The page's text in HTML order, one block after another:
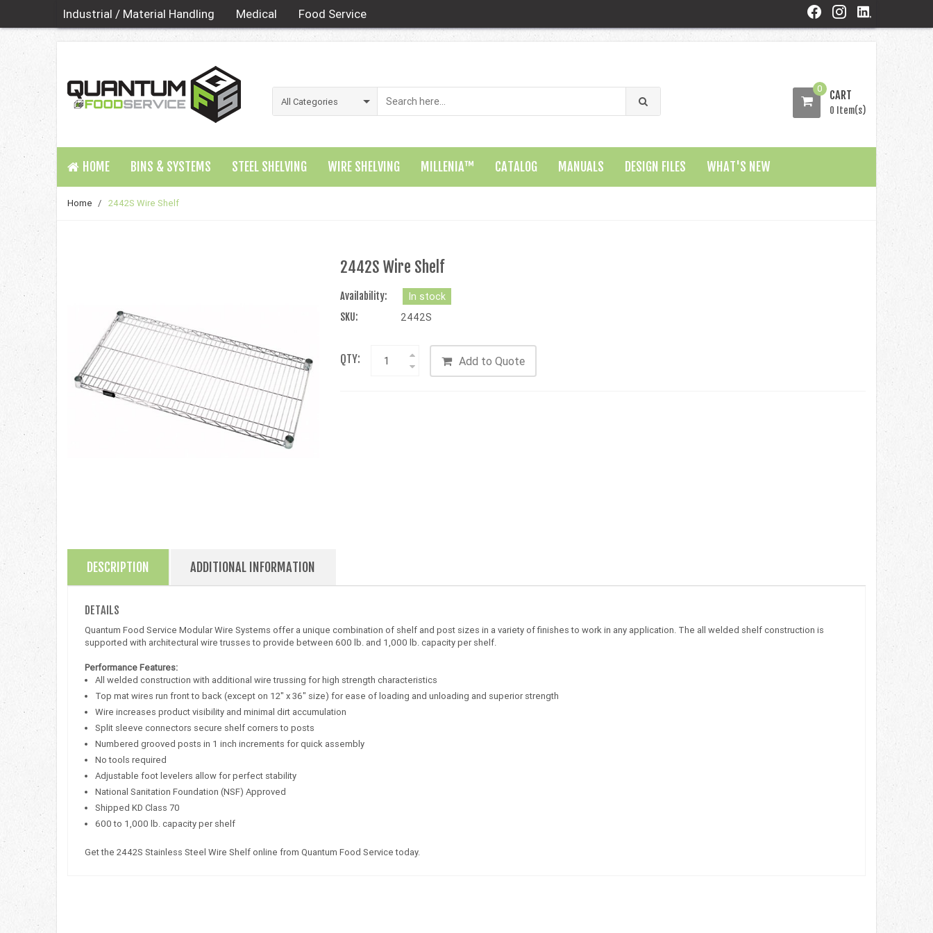
Industrial / Material Handling Medical Food Service
0 CART
0 Item(s)
HOME BINS & SYSTEMS STEEL SHELVING WIRE SHELVING MILLENIA™ CATALOG MANUALS DESIGN FILES WHAT'S NEW
Home / 2442S Wire Shelf
2442S Wire Shelf
Availability:
In stock
SKU:
2442S
QTY: Add to Quote
DESCRIPTION ADDITIONAL INFORMATION
DETAILS
Quantum Food Service Modular Wire Systems offer a unique combination of shelf and post sizes in a variety of finishes to work in any application. The all welded shelf construction is
supported with architectural wire trusses to provide between 600 lb. and 1,000 lb. capacity per shelf.
Performance Features:
All welded construction with additional wire trussing for high strength characteristics
Top mat wires run front to back (except on 12" x 36" size) for ease of loading and unloading and superior strength
Wire increases product visibility and minimal dirt accumulation
Split sleeve connectors secure shelf corners to posts
Numbered grooved posts in 1 inch increments for quick assembly
No tools required
Adjustable foot levelers allow for perfect stability
National Sanitation Foundation (NSF) Approved
Shipped KD Class 70
600 to 1,000 lb. capacity per shelf
Get the 2442S Stainless Steel Wire Shelf online from Quantum Food Service today.